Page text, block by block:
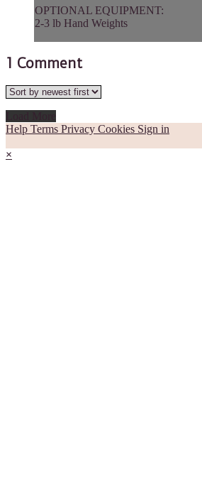
OPTIONAL EQUIPMENT:
2-3 lb Hand Weights
1 Comment
Help Terms Privacy Cookies Sign in
×